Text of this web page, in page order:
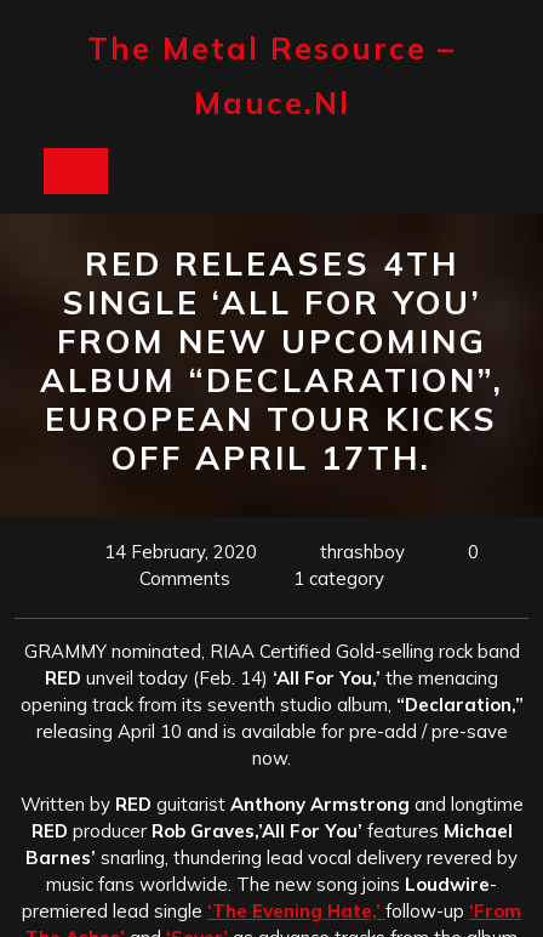
The Metal Resource –
Mauce.nl
RED RELEASES 4TH
SINGLE ‘ALL FOR YOU’
FROM NEW UPCOMING
ALBUM “DECLARATION”,
EUROPEAN TOUR KICKS
OFF APRIL 17TH.
14 February, 2020 thrashboy
0
Comments
1 category
GRAMMY nominated, RIAA Certified Gold-selling rock band
RED unveil today (Feb. 14) ‘All For You,’ the menacing
opening track from its seventh studio album, “Declaration,”
releasing April 10 and is available for pre-add / pre-save
now.
Written by RED guitarist Anthony Armstrong and longtime
RED producer Rob Graves,’All For You’ features Michael
Barnes’ snarling, thundering lead vocal delivery revered by
music fans worldwide. The new song joins Loudwire-
premiered lead single ‘The Evening Hate,’ follow-up ‘From